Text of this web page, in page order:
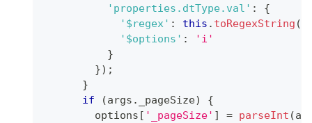
'properties.dtType.val' :
{
'$regex' : this . toRegexString (
'$options' :
'i'
}
}) ;
}
if
(args . _pageSize)
{
        options
[ '_pageSize' ] = parseInt (